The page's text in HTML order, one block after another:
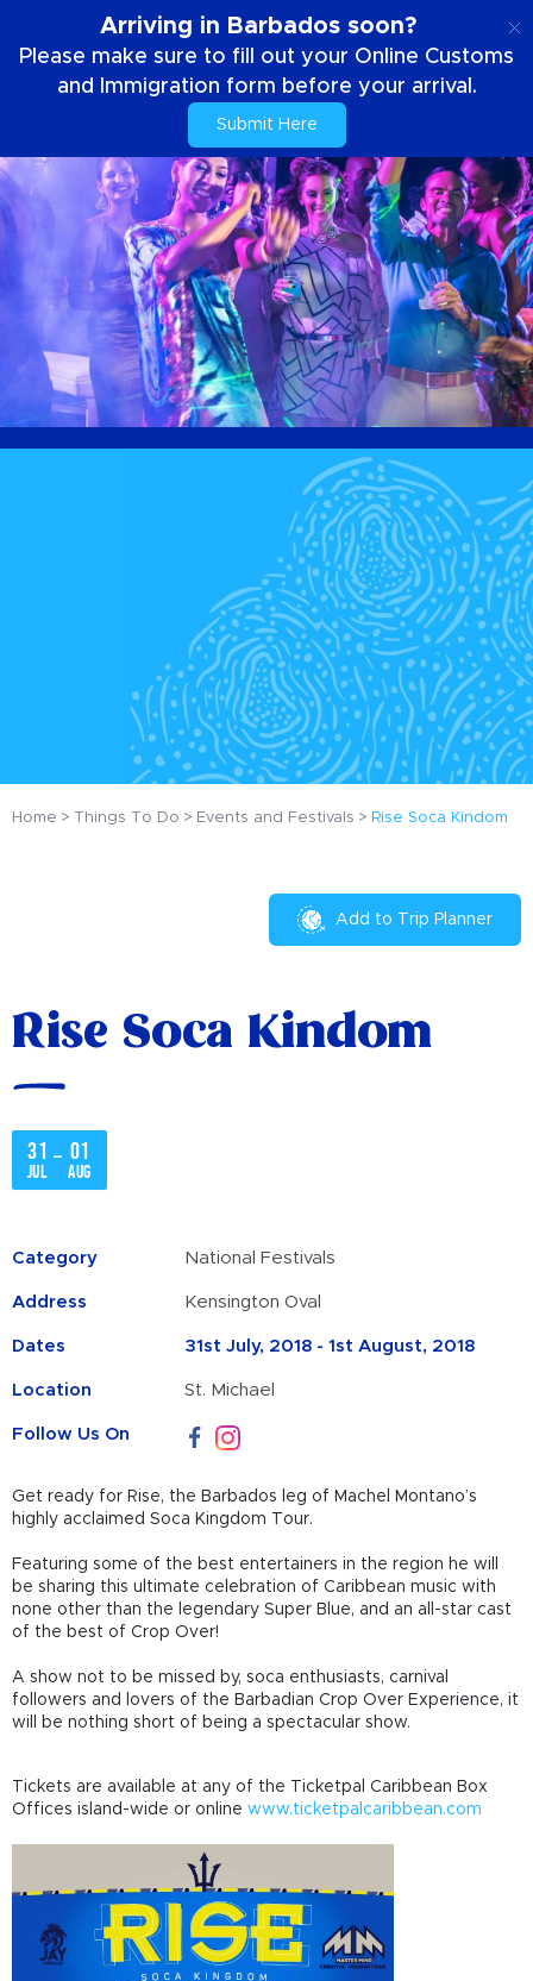
Arriving in Barbados soon?
Please make sure to fill out your Online Customs
and Immigration form before your arrival.
Submit Here
Home Things To Do Events and Festivals Rise Soca Kindom
Add to Trip Planner
Rise Soca Kindom
31
Jul
– 01
Aug
Category National Festivals
Address Kensington Oval
Dates 31st July, 2018 - 1st August, 2018
Location St. Michael
Follow Us On
Get ready for Rise, the Barbados leg of Machel Montano’s
highly acclaimed Soca Kingdom Tour.
Featuring some of the best entertainers in the region he will
be sharing this ultimate celebration of Caribbean music with
none other than the legendary Super Blue, and an all-star cast
of the best of Crop Over!
A show not to be missed by, soca enthusiasts, carnival
followers and lovers of the Barbadian Crop Over Experience, it
will be nothing short of being a spectacular show.
Tickets are available at any of the Ticketpal Caribbean Box
Offices island-wide or online www.ticketpalcaribbean.com